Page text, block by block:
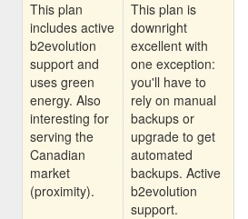
This plan
includes active
b2evolution
support and
uses green
energy. Also
interesting for
serving the
Canadian
market
(proximity).
This plan is
downright
excellent with
one exception:
you'll have to
rely on manual
backups or
upgrade to get
automated
backups. Active
b2evolution
support.